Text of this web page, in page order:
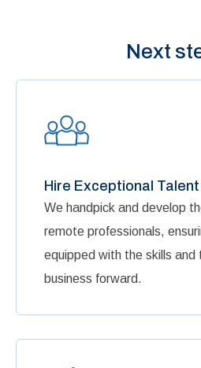
Next
Hire Exceptional Talent
We handpick and develop
remote professionals,
equipped with the skills and
business forward.